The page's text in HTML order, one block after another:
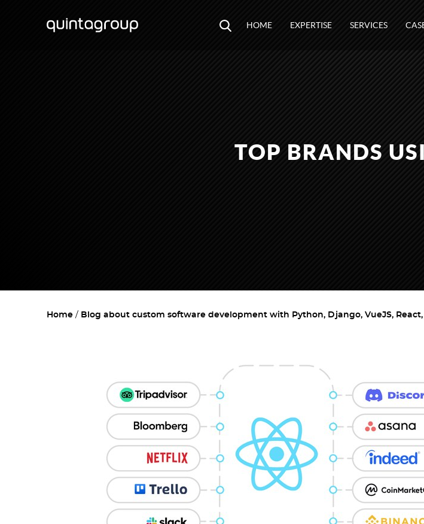
HOME EXPERTISE SERVICES
TOP BRANDS
Home Blog about custom software development with Python, Django, VueJS, React,